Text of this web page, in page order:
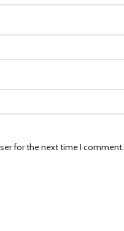
for the next time I comment.